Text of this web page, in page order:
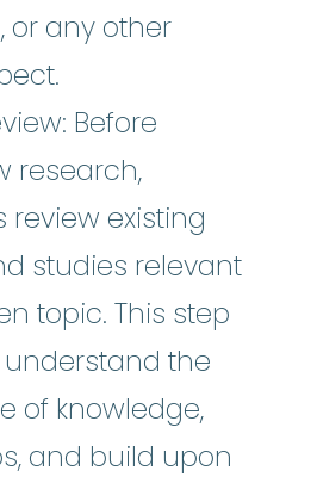
or any other
Before
research,
review existing
studies relevant
topic. This step
the
of knowledge,
and build upon